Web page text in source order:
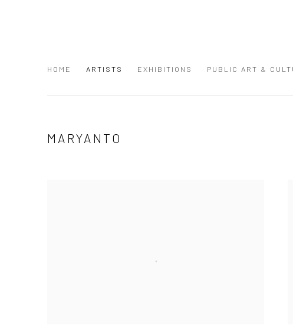
HOME ARTISTS EXHIBITIONS PUBLIC ART &
MARYANTO